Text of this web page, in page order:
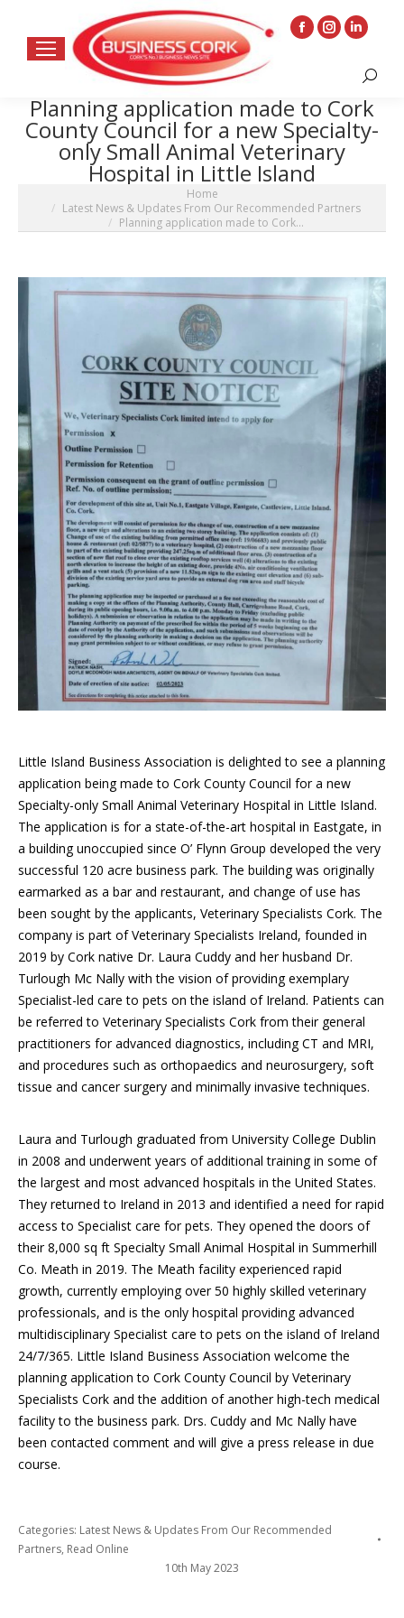
Facebook
in
new
window
Instagram
opens
in
new
window
Linkedin
opens
in
new
Search:
Planning application made to Cork
County Council for a new Specialty-
only Small Animal Veterinary
Hospital in Little Island
Home
Latest News & Updates From Our Recommended Partners
Planning application made to Cork…
Little Island Business Association is delighted to see a planning
application being made to Cork County Council for a new
Specialty-only Small Animal Veterinary Hospital in Little Island.
The application is for a state-of-the-art hospital in Eastgate, in
a building unoccupied since O’ Flynn Group developed the very
successful 120 acre business park. The building was originally
earmarked as a bar and restaurant, and change of use has
been sought by the applicants, Veterinary Specialists Cork. The
company is part of Veterinary Specialists Ireland, founded in
2019 by Cork native Dr. Laura Cuddy and her husband Dr.
Turlough Mc Nally with the vision of providing exemplary
Specialist-led care to pets on the island of Ireland. Patients can
be referred to Veterinary Specialists Cork from their general
practitioners for advanced diagnostics, including CT and MRI,
and procedures such as orthopaedics and neurosurgery, soft
tissue and cancer surgery and minimally invasive techniques.
Laura and Turlough graduated from University College Dublin
in 2008 and underwent years of additional training in some of
the largest and most advanced hospitals in the United States.
They returned to Ireland in 2013 and identified a need for rapid
access to Specialist care for pets. They opened the doors of
their 8,000 sq ft Specialty Small Animal Hospital in Summerhill
Co. Meath in 2019. The Meath facility experienced rapid
growth, currently employing over 50 highly skilled veterinary
professionals, and is the only hospital providing advanced
multidisciplinary Specialist care to pets on the island of Ireland
24/7/365. Little Island Business Association welcome the
planning application to Cork County Council by Veterinary
Specialists Cork and the addition of another high-tech medical
facility to the business park. Drs. Cuddy and Mc Nally have
been contacted comment and will give a press release in due
course.
Categories: Latest News & Updates From Our Recommended
Partners, Read Online
10th May 2023